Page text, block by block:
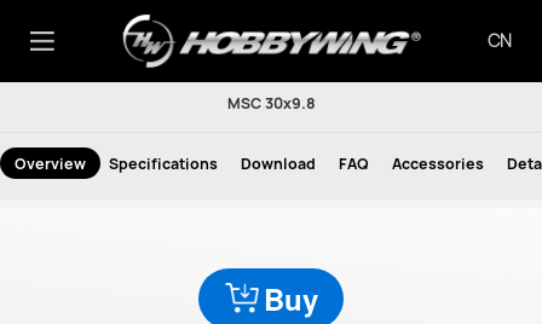
CN
MSC 30x9.8
Overview Specifications Download FAQ Accessories
Buy